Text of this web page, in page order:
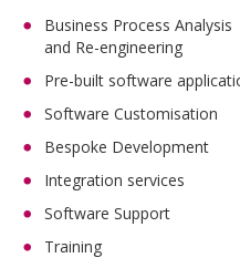
Business Process Analysis
and Re-engineering
Pre-built software
Software Customisation
Bespoke Development
Integration services
Software Support
Training